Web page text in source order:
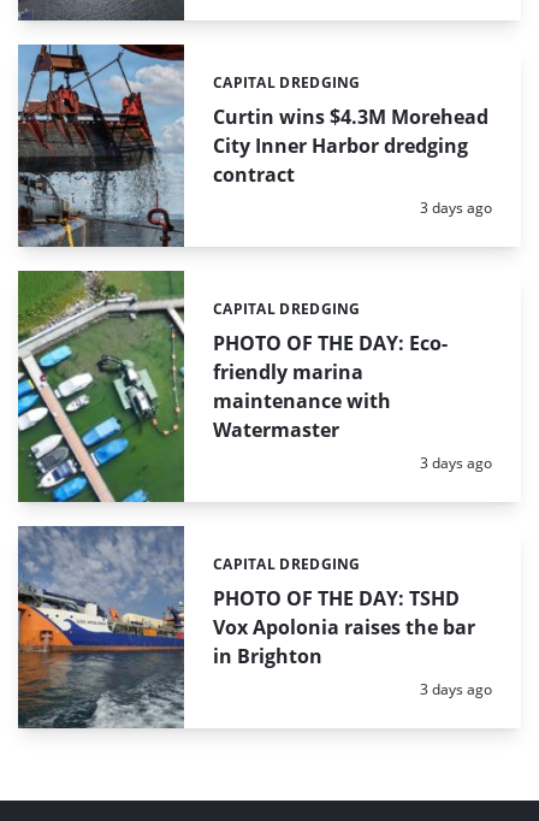
Curtin wins $4.3M Morehead
City Inner Harbor dredging
contract
Categories:
CAPITAL DREDGING
Posted:
3 days ago
PHOTO OF THE DAY: Eco-
friendly marina
maintenance with
Watermaster
Categories:
CAPITAL DREDGING
Posted:
3 days ago
PHOTO OF THE DAY: TSHD
Vox Apolonia raises the bar
in Brighton
Categories:
CAPITAL DREDGING
Posted:
3 days ago